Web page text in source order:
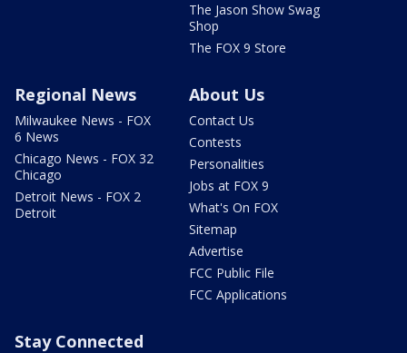
The Jason Show Swag
Shop
The FOX 9 Store
Regional News
Milwaukee News - FOX
6 News
Chicago News - FOX 32
Chicago
Detroit News - FOX 2
Detroit
About Us
Contact Us
Contests
Personalities
Jobs at FOX 9
What's On FOX
Sitemap
Advertise
FCC Public File
FCC Applications
Stay Connected